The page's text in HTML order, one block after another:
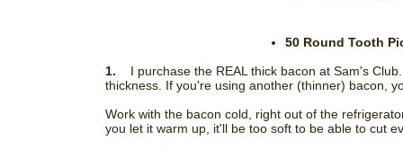
50 Round Tooth
1. I purchase the REAL thick bacon at Sam's
thickness. If you're using another (thinner) bacon,
Work with the bacon cold, right out of the
you let it warm up, it'll be too soft to be able to cut